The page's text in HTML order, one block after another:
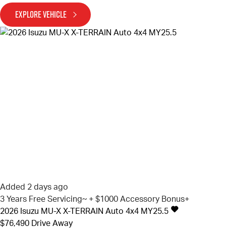
EXPLORE VEHICLE
Added 2 days ago
3 Years Free Servicing~ + $1000 Accessory Bonus+
2026 Isuzu MU-X X-TERRAIN Auto 4x4 MY25.5
$76,490
Drive Away